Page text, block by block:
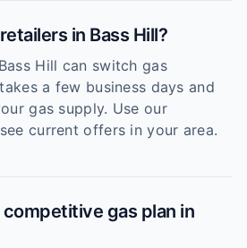
in Bass Hill?
Hill can switch gas
a few business days and
gas supply. Use our
current offers in your area.
gas plan in